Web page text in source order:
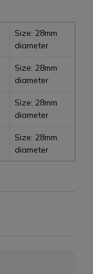
Size: 28mm
diameter
Size: 28mm
diameter
Size: 28mm
diameter
Size: 28mm
diameter